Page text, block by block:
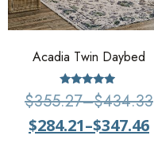
Acadia Twin Daybed
Rated
4.71
$355.27–$434.33
$284.21–$347.46